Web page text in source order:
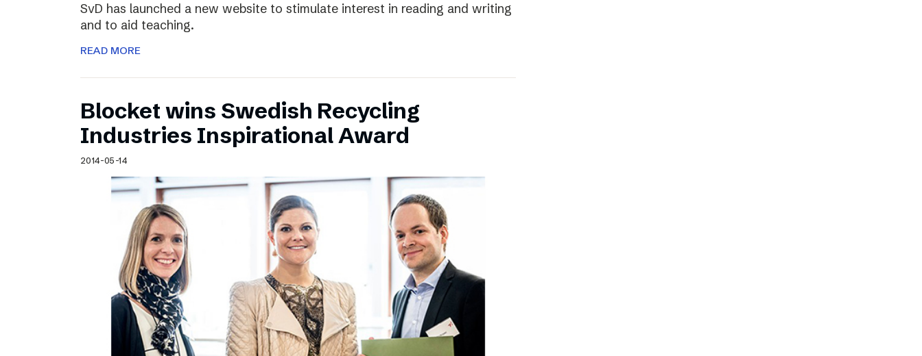
SvD has launched a new website to stimulate interest in reading and writing
and to aid teaching.
READ MORE
Blocket wins Swedish Recycling
Industries Inspirational Award
2014-05-14